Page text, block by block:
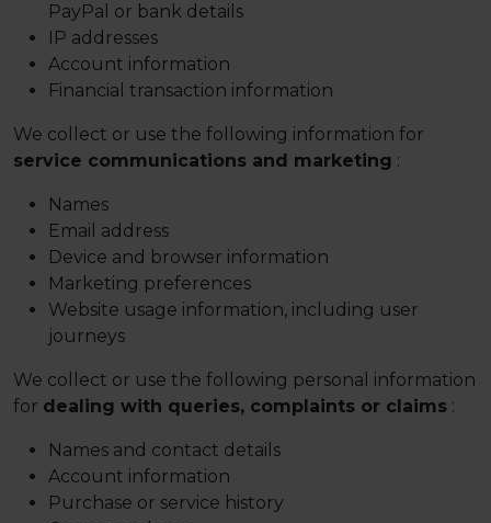
PayPal or bank details
IP addresses
Account information
Financial transaction information
We collect or use the following information for
service communications and marketing :
Names
Email address
Device and browser information
Marketing preferences
Website usage information, including user
journeys
We collect or use the following personal information
for dealing with queries, complaints or claims :
Names and contact details
Account information
Purchase or service history